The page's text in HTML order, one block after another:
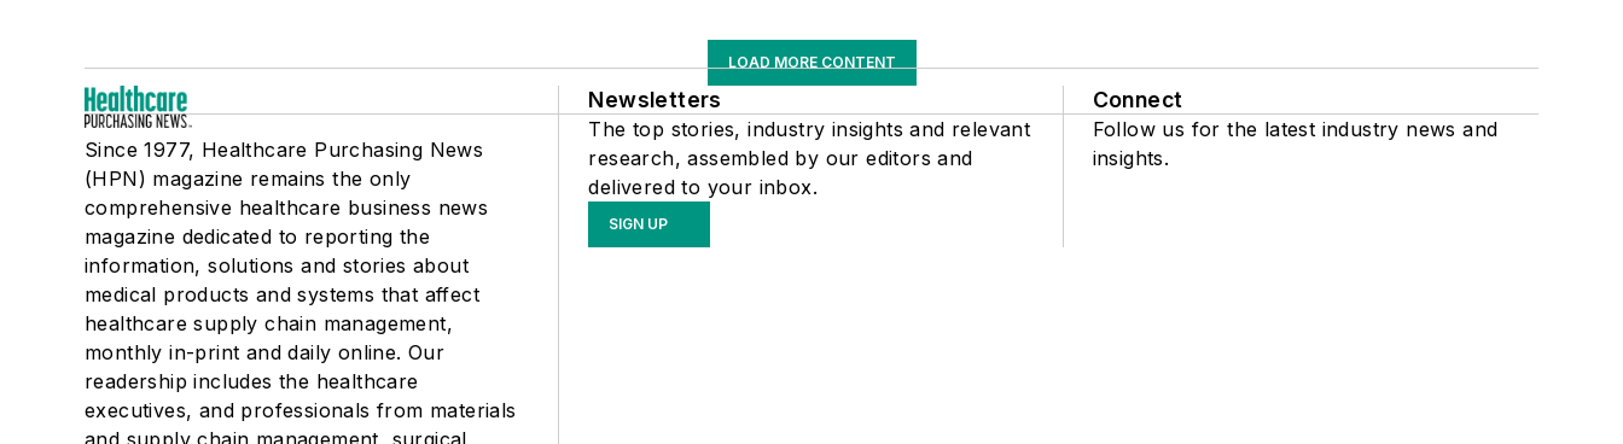
LOAD MORE CONTENT
Since 1977, Healthcare Purchasing News
(HPN) magazine remains the only
comprehensive healthcare business news
magazine dedicated to reporting the
information, solutions and stories about
medical products and systems that affect
healthcare supply chain management,
monthly in-print and daily online. Our
readership includes the healthcare
executives, and professionals from materials
Newsletters
The top stories, industry insights and relevant
research, assembled by our editors and
delivered to your inbox.
SIGN UP
Connect
Follow us for the latest industry news and
insights.